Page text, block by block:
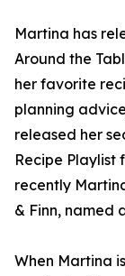
Martina has
Around the
her favorite
planning
released her
Recipe Playlist
recently
& Finn, named
When Martina